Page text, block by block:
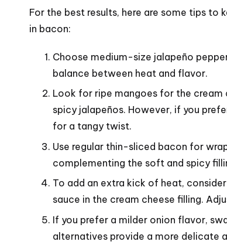
For the best results, here are some tips to
in bacon:
Choose medium-size jalapeño
balance between heat and flavor.
Look for ripe mangoes for the
spicy jalapeños. However, if you
for a tangy twist.
Use regular thin-sliced bacon for
complementing the soft and spicy
To add an extra kick of heat,
sauce in the cream cheese filling.
If you prefer a milder onion flavor,
alternatives provide a more delicate